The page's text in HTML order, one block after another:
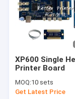
XP600 Single
Printer Board
MOQ:10 sets
Get Latest Price